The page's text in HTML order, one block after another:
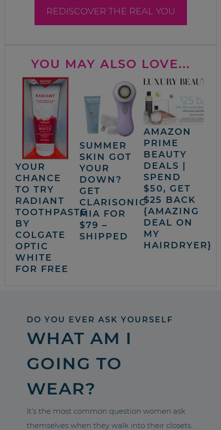
REDISCOVER THE REAL YOU
YOU MAY ALSO LOVE...
YOUR
CHANCE
TO TRY
RADIANT
TOOTHPASTE
BY
COLGATE
OPTIC
WHITE
FOR FREE
SUMMER
SKIN GOT
YOUR
DOWN?
GET
CLARISONIC
MIA FOR
$79 –
SHIPPED
AMAZON
PRIME
BEAUTY
DEALS |
SPEND
$50, GET
$25 BACK
{AMAZING
DEAL ON
MY
HAIRDRYER}
DO YOU EVER ASK YOURSELF
WHAT AM I
GOING TO
WEAR?
It’s the most common question women ask
themselves when they walk into their closets.